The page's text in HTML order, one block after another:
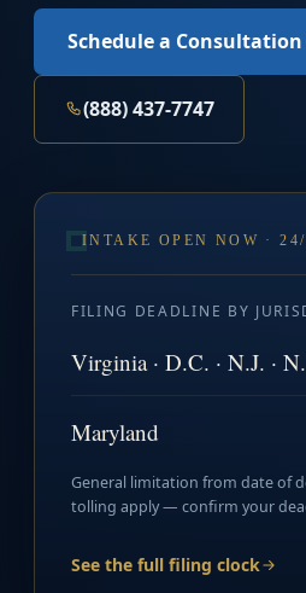
Schedule a Consultation
(888) 437-7747
INTAKE OPEN NOW ·
FILING DEADLINE BY
Virginia · D.C. · N.J. ·
Maryland
General limitation from date of
tolling apply — confirm your
See the full filing clock